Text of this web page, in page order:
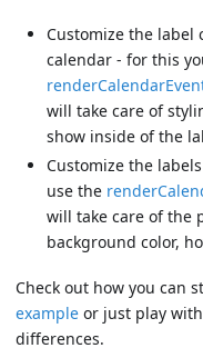
Customize the label
calendar - for this
will take care of
show inside of the
Customize the
use the
will take care of the
background color,
Check out how you can
example or just play
differences.